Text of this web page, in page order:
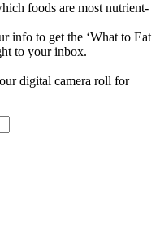
foods are most nutrient-
info to get the ‘What to Eat
to your inbox.
digital camera roll for